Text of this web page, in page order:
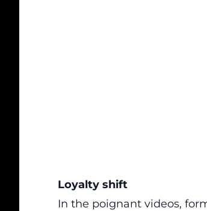
Loyalty shift
In the poignant videos,